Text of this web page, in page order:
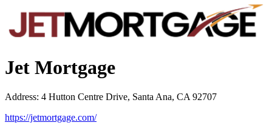
Jet Mortgage
Address: 4 Hutton Centre Drive, Santa Ana, CA 92707
https://jetmortgage.com/